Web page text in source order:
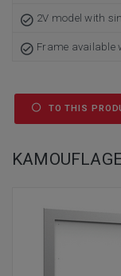
2V model with
Frame available
TO THIS